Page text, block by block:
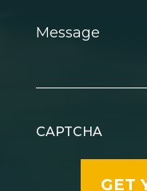
CAPTCHA